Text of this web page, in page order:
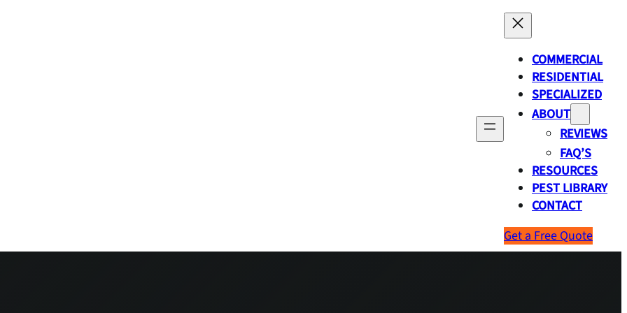
COMMERCIAL
RESIDENTIAL
SPECIALIZED
ABOUT
REVIEWS
FAQ’S
RESOURCES
PEST LIBRARY
CONTACT
Get a Free Quote